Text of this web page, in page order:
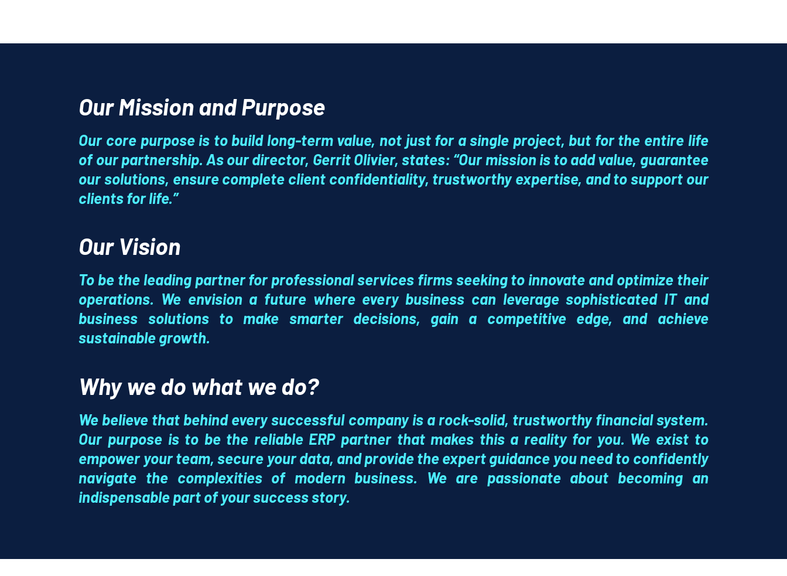
Our Mission and Purpose
Our core purpose is to build long-term value, not just for a single project, but for the entire life
of our partnership. As our director, Gerrit Olivier, states: “Our mission is to add value, guarantee
our solutions, ensure complete client confidentiality, trustworthy expertise, and to support our
clients for life.”
Our Vision
To be the leading partner for professional services firms seeking to innovate and optimize their
operations. We envision a future where every business can leverage sophisticated IT and
business solutionsto make smarter decisions, gain a competitive edge, and achieve
sustainable growth.
Why we do what we do?
We believe that behind every successful company is a rock-solid, trustworthy financial system.
Our purpose is to be the reliable ERP partnerthat makes this a reality for you. We exist to
empower your team, secure your data, and provide the expert guidance you need to confidently
navigate the complexities of modern business. We are passionate about becoming an
indispensable part of your success story.